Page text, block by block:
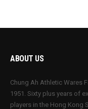
ABOUT US
Chung Ah Athletic Wares
1951. Sixty plus years of
players in the Hong Kong